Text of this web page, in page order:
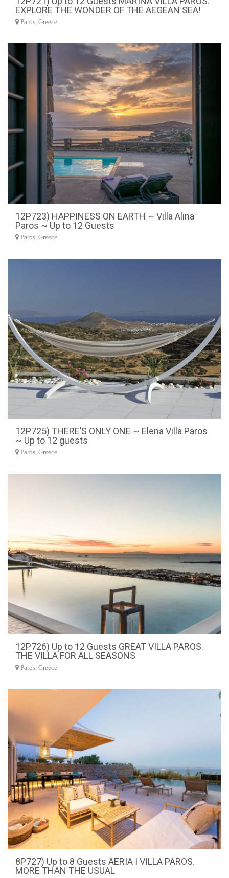
EXPLORE THE WONDER OF THE AEGEAN SEA!
Paros, Greece
12P723) HAPPINESS ON EARTH ~ Villa Alina
Paros ~ Up to 12 Guests
Paros, Greece
12P725) THERE’S ONLY ONE ~ Elena Villa Paros
~ Up to 12 guests
Paros, Greece
12P726) Up to 12 Guests GREAT VILLA PAROS.
THE VILLA FOR ALL SEASONS
Paros, Greece
8P727) Up to 8 Guests AERIA I VILLA PAROS.
MORE THAN THE USUAL